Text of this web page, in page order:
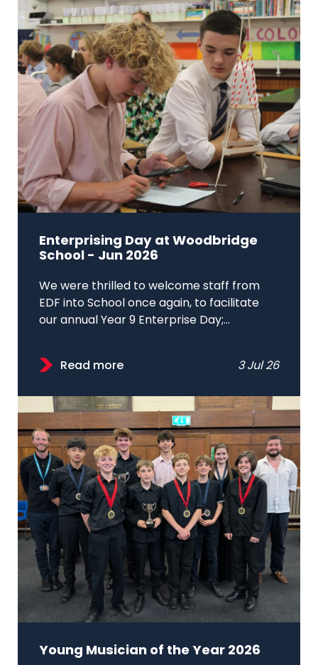
Enterprising Day at Woodbridge
School - Jun 2026
We were thrilled to welcome staff from
EDF into School once again, to facilitate
our annual Year 9 Enterprise Day;...
Read more 3 Jul 26
Young Musician of the Year 2026